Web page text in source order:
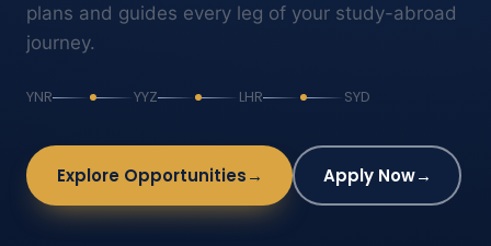
plans and guides every leg of your study-abroad
journey.
YNR YYZ LHR SYD
Explore Opportunities→ Apply Now→